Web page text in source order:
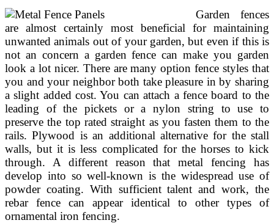
Garden fences
are almost certainly most beneficial for maintaining
unwanted animals out of your garden, but even if this is
not an concern a garden fence can make you garden
look a lot nicer. There are many option fence styles that
you and your neighbor both take pleasure in by sharing
a slight added cost. You can attach a fence board to the
leading of the pickets or a nylon string to use to
preserve the top rated straight as you fasten them to the
rails. Plywood is an additional alternative for the stall
walls, but it is less complicated for the horses to kick
through. A different reason that metal fencing has
develop into so well-known is the widespread use of
powder coating. With sufficient talent and work, the
rebar fence can appear identical to other types of
ornamental iron fencing.